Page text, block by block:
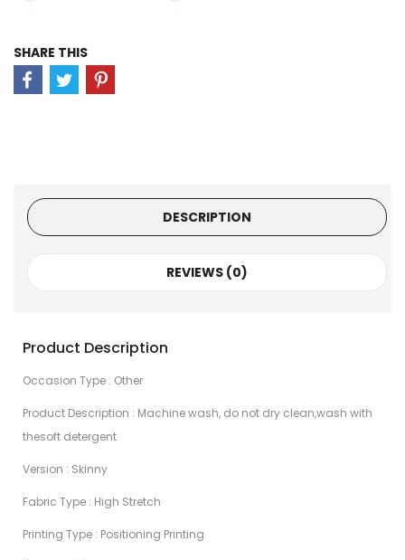
SHARE THIS
DESCRIPTION
REVIEWS (0)
Product Description
Occasion Type : Other
Product Description : Machine wash, do not dry clean,wash with
thesoft detergent
Version : Skinny
Fabric Type : High Stretch
Printing Type : Positioning Printing